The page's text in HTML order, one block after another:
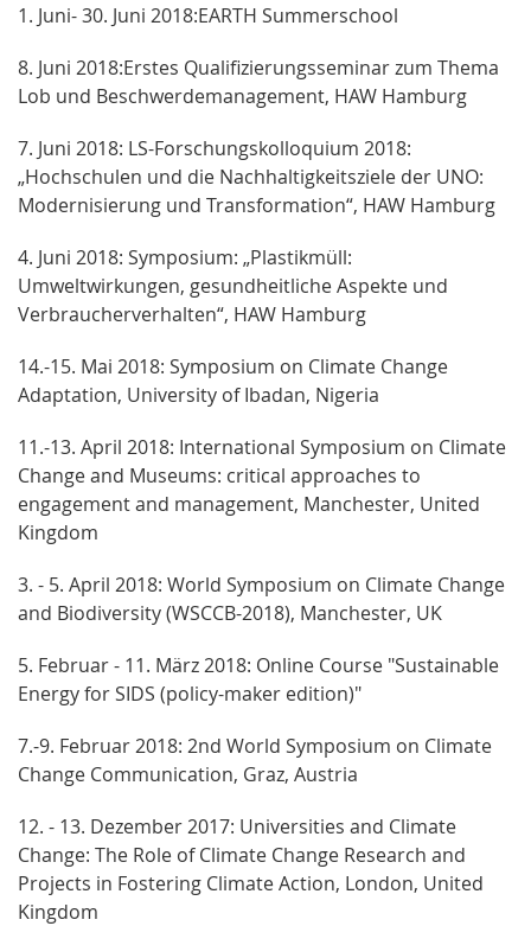
1. Juni- 30. Juni 2018:EARTH Summerschool
8. Juni 2018:Erstes Qualifizierungsseminar zum Thema
Lob und Beschwerdemanagement, HAW Hamburg
7. Juni 2018: LS-Forschungskolloquium 2018:
„Hochschulen und die Nachhaltigkeitsziele der UNO:
Modernisierung und Transformation“, HAW Hamburg
4. Juni 2018: Symposium: „Plastikmüll:
Umweltwirkungen, gesundheitliche Aspekte und
Verbraucherverhalten“, HAW Hamburg
14.-15. Mai 2018: Symposium on Climate Change
Adaptation, University of Ibadan, Nigeria
11.-13. April 2018: International Symposium on Climate
Change and Museums: critical approaches to
engagement and management, Manchester, United
Kingdom
3. - 5. April 2018: World Symposium on Climate Change
and Biodiversity (WSCCB-2018), Manchester, UK
5. Februar - 11. März 2018: Online Course "Sustainable
Energy for SIDS (policy-maker edition)"
7.-9. Februar 2018: 2nd World Symposium on Climate
Change Communication, Graz, Austria
12. - 13. Dezember 2017: Universities and Climate
Change: The Role of Climate Change Research and
Projects in Fostering Climate Action, London, United
Kingdom